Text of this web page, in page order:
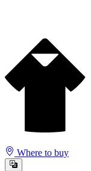
Where to buy